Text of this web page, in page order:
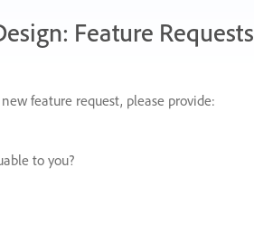
Feature Requests
feature request, please provide:
to you?